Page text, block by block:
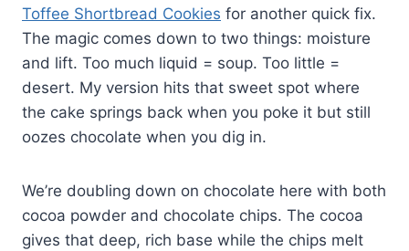
Toffee Shortbread Cookies for another quick fix.
The magic comes down to two things: moisture
and lift. Too much liquid = soup. Too little =
desert. My version hits that sweet spot where
the cake springs back when you poke it but still
oozes chocolate when you dig in.
We’re doubling down on chocolate here with both
cocoa powder and chocolate chips. The cocoa
gives that deep, rich base while the chips melt